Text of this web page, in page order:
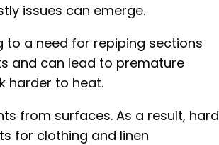
issues can emerge.
a need for repiping sections
and can lead to premature
harder to heat.
from surfaces. As a result, hard
for clothing and linen